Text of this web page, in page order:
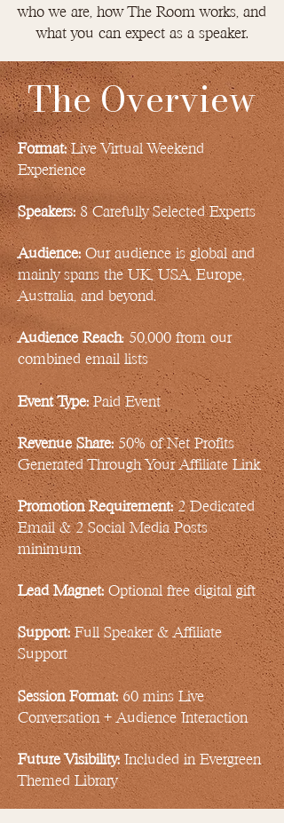
who we are, how The Room works, and
what you can expect as a speaker.
The Overview
Format:Live Virtual Weekend
Experience
Speakers: 8 Carefully Selected Experts
Audience:Our audience is global and
mainly spans the UK, USA, Europe,
Australia, and beyond.
Audience Reach: 50,000 from our
combined email lists
Event Type:Paid Event
Revenue Share:50% of Net Profits
Generated Through Your Affiliate Link
Promotion Requirement:2 Dedicated
Email & 2 Social Media Posts
minimum
Lead Magnet:Optional free digital gift
Support:Full Speaker & Affiliate
Support
Session Format: 60 mins Live
Conversation + Audience Interaction
Future Visibility:Included in Evergreen
Themed Library